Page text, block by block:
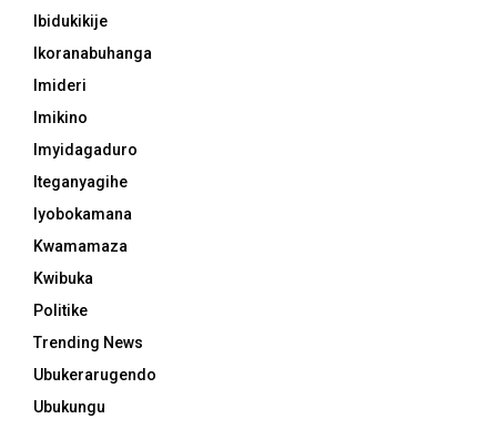
Ibidukikije
Ikoranabuhanga
Imideri
Imikino
Imyidagaduro
Iteganyagihe
Iyobokamana
Kwamamaza
Kwibuka
Politike
Trending News
Ubukerarugendo
Ubukungu